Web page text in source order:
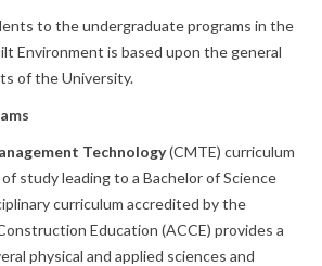
to the undergraduate programs in the
Environment is based upon the general
of the University.
Technology(CMTE) curriculum
study leading to a Bachelor of Science
curriculum accredited by the
Education (ACCE) provides a
physical and applied sciences and